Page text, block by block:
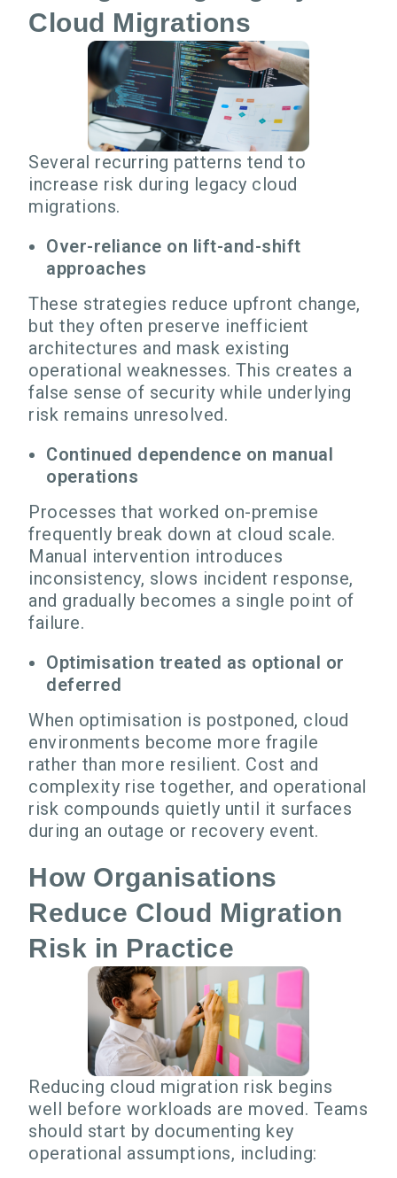
Cloud Migrations
Several recurring patterns tend to
increase risk during legacy cloud
migrations.
Over-reliance on lift-and-shift
approaches
These strategies reduce upfront change,
but they often preserve inefficient
architectures and mask existing
operational weaknesses. This creates a
false sense of security while underlying
risk remains unresolved.
Continued dependence on manual
operations
Processes that worked on-premise
frequently break down at cloud scale.
Manual intervention introduces
inconsistency, slows incident response,
and gradually becomes a single point of
failure.
Optimisation treated as optional or
deferred
When optimisation is postponed, cloud
environments become more fragile
rather than more resilient. Cost and
complexity rise together, and operational
risk compounds quietly until it surfaces
during an outage or recovery event.
How Organisations
Reduce Cloud Migration
Risk in Practice
Reducing cloud migration risk begins
well before workloads are moved. Teams
should start by documenting key
operational assumptions, including: